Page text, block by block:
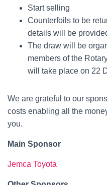
Start selling
Counterfoils to be
details will be
The draw will be
members of the
will take place on 22
We are grateful to our
costs enabling all the
you.
Main Sponsor
Jemca Toyota